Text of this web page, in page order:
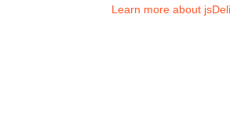
Learn more about